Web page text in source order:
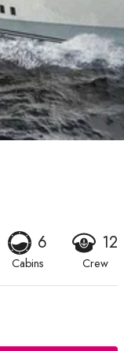
6
Cabins
12
Crew